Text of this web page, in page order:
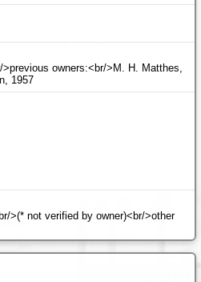
owners:<br/>M. H. Matthes,
1957
>(* not verified by owner)<br/>other